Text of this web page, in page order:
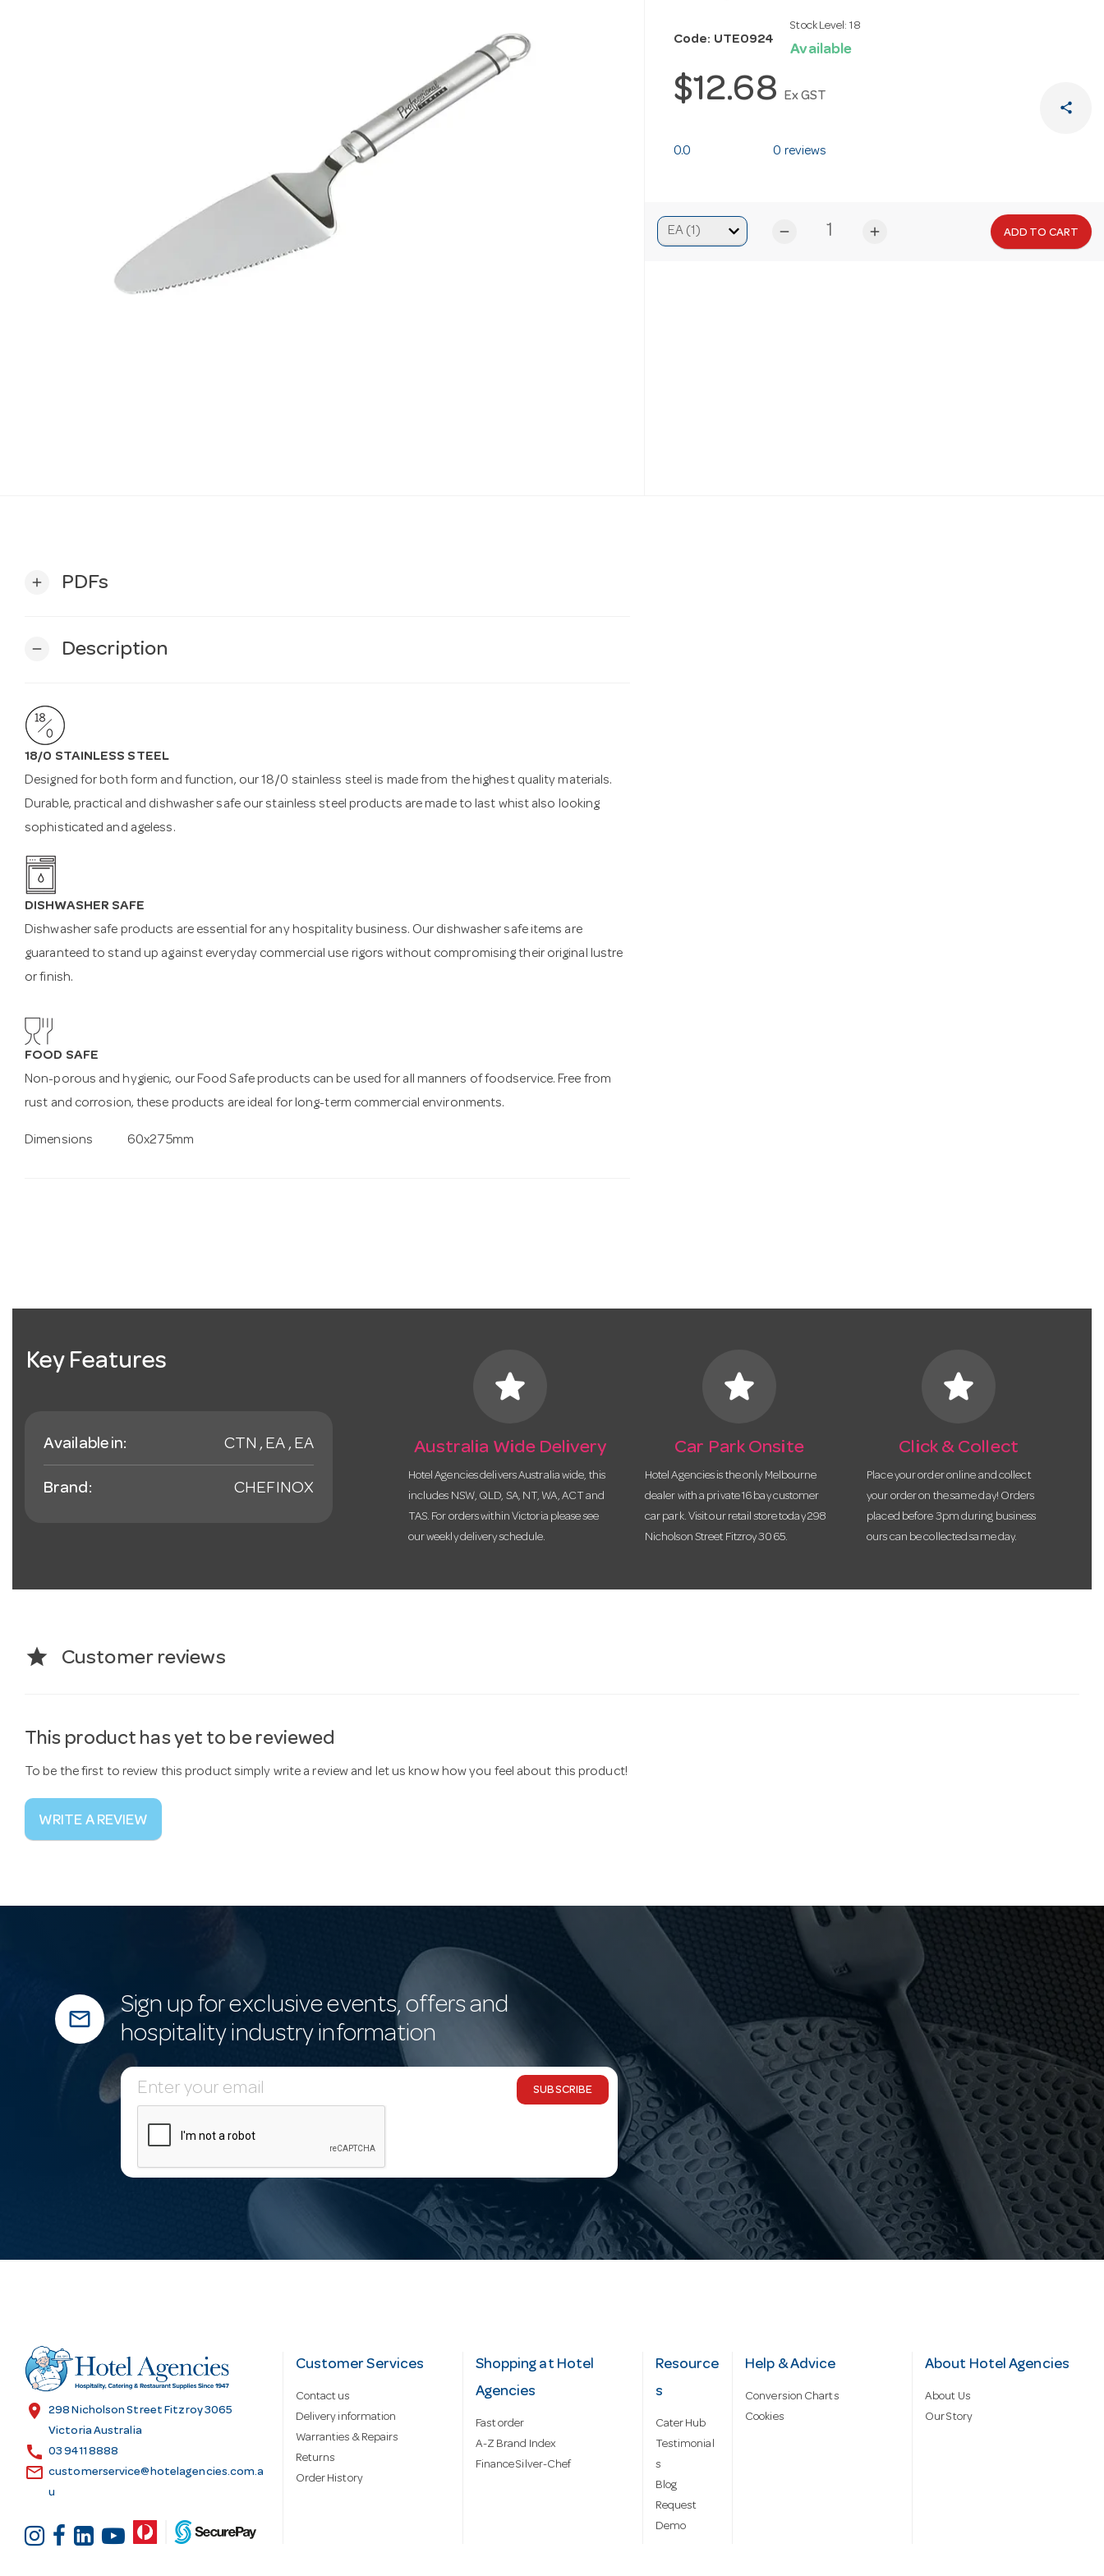
Code: UTE0924
Stock Level: 18
Available
$12.68 Ex GST
share
0.0 0 reviews
remove add ADD TO CART
add PDFs
remove Description
18/0 STAINLESS STEEL
Designed for both form and function, our 18/0 stainless steel is made from the highest quality materials.
Durable, practical and dishwasher safe our stainless steel products are made to last whist also looking
sophisticated and ageless.
DISHWASHER SAFE
Dishwasher safe products are essential for any hospitality business. Our dishwasher safe items are
guaranteed to stand up against everyday commercial use rigors without compromising their original lustre
or finish.
FOOD SAFE
Non-porous and hygienic, our Food Safe products can be used for all manners of foodservice. Free from
rust and corrosion, these products are ideal for long-term commercial environments.
Dimensions 60x275mm
Key Features
Available in: CTN , EA , EA
Brand: CHEFINOX
star
Australia Wide Delivery
Hotel Agencies delivers Australia wide, this
includes NSW, QLD, SA, NT, WA, ACT and
TAS. For orders within Victoria please see
our weekly delivery schedule.
star
Car Park Onsite
Hotel Agencies is the only Melbourne
dealer with a private 16 bay customer
car park. Visit our retail store today 298
Nicholson Street Fitzroy 3065.
star
Click & Collect
Place your order online and collect
your order on the same day! Orders
placed before 3pm during business
ours can be collected same day.
star Customer reviews
This product has yet to be reviewed
To be the first to review this product simply write a review and let us know how you feel about this product!
WRITE A REVIEW
mail_outline
Sign up for exclusive events, offers and
hospitality industry information
E
m
d
d
s
SUBSCRIBE
location_on
298 Nicholson Street Fitzroy 3065
Victoria Australia
call 03 9411 8888
email customerservice@hotelagencies.com.a
u
Customer Services
Contact us
Delivery information
Warranties & Repairs
Returns
Order History
Shopping at Hotel
Agencies
Fast order
A-Z Brand Index
Finance Silver-Chef
Resource
s
Cater Hub
Testimonial
s
Blog
Request
Demo
Help & Advice
Conversion Charts
Cookies
About Hotel Agencies
About Us
Our Story